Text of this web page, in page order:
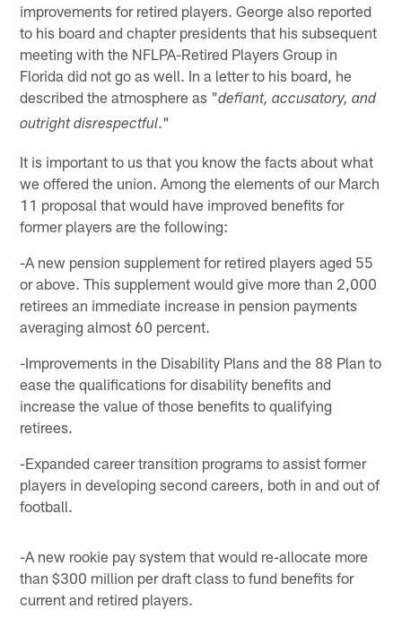
improvements for retired players. George also reported
to his board and chapter presidents that his subsequent
meeting with the NFLPA-Retired Players Group in
Florida did not go as well. In a letter to his board, he
described the atmosphere as "defiant, accusatory, and
outright disrespectful."
It is important to us that you know the facts about what
we offered the union. Among the elements of our March
11 proposal that would have improved benefits for
former players are the following:
-A new pension supplement for retired players aged 55
or above. This supplement would give more than 2,000
retirees an immediate increase in pension payments
averaging almost 60 percent.
-Improvements in the Disability Plans and the 88 Plan to
ease the qualifications for disability benefits and
increase the value of those benefits to qualifying
retirees.
-Expanded career transition programs to assist former
players in developing second careers, both in and out of
football.
-A new rookie pay system that would re-allocate more
than $300 million per draft class to fund benefits for
current and retired players.